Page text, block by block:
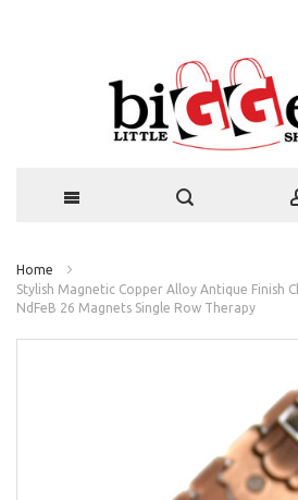
Home
Stylish Magnetic Copper Alloy Antique Finish
NdFeB 26 Magnets Single Row Therapy